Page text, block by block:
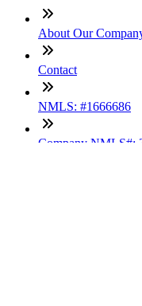
About Our
Contact
NMLS: #1666686
Company NMLS#: